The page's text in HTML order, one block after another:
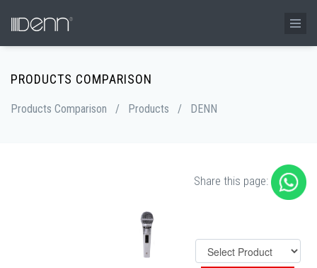
PRODUCTS COMPARISON
Products Comparison / Products / DENN
Share this page: